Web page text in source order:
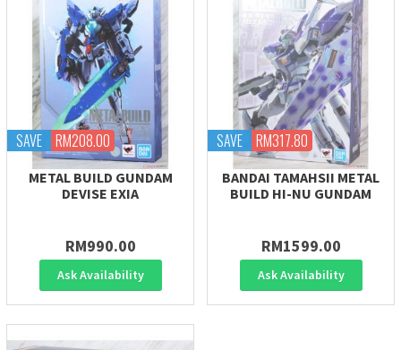
SAVE RM208.00
METAL BUILD GUNDAM
DEVISE EXIA
RM990.00
Ask Availability
SAVE RM317.80
BANDAI TAMAHSII METAL
BUILD HI-NU GUNDAM
RM1599.00
Ask Availability